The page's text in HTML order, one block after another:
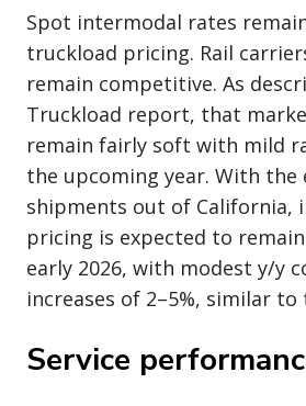
Spot intermodal rates
truckload pricing. Rail
remain competitive. As
Truckload report, that
remain fairly soft with mild
the upcoming year. With the
shipments out of California,
pricing is expected to
early 2026, with modest y/y
increases of 2–5%, similar to
Service